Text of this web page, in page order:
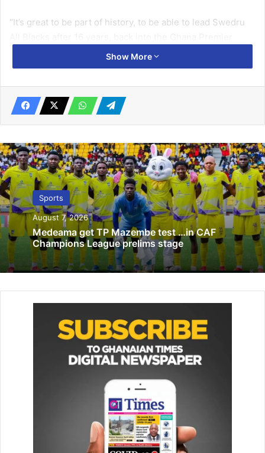
“It’s great to be part of history, to be able to lead Swedru
League. We are highly elated, we are feeling good. We
knew that we were des­tined for the Premier League… the
so we thank God for that” Rudolf Mensah said.
Related Articles
2nd batch of Black Galaxies camping at
Prampram for CHAN qualifiers
October 14, 2024
GFA to hold Congress Aug 27 … opens
player registration Aug 15
July 17, 2020
the top flight by beating Inter Al­lies 3-1. Real Tamale
United and Techiman Eleven Wonders will battle for the
qualification spot in Zone One on Friday, May 30 at the
Accra Sports Stadium.
this season was to score over 30 goals.
Mensah pointed to the club’s qualification as something
that was destined and added that his 24 goal output in 25
league games with just a game left to be played fell short
Show More
Sports
August 7, 2026
Medeama get TP Mazembe test …in CAF
Champions League prelims stage